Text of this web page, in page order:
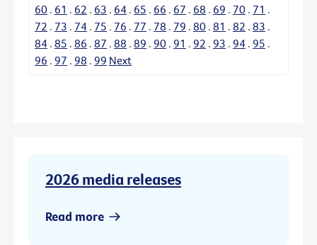
60 . 61 . 62 . 63 . 64 . 65 . 66 . 67 . 68 . 69 . 70 . 71 .
72 . 73 . 74 . 75 . 76 . 77 . 78 . 79 . 80 . 81 . 82 . 83 .
84 . 85 . 86 . 87 . 88 . 89 . 90 . 91 . 92 . 93 . 94 . 95 .
96 . 97 . 98 . 99 Next
2026 media releases
Read more